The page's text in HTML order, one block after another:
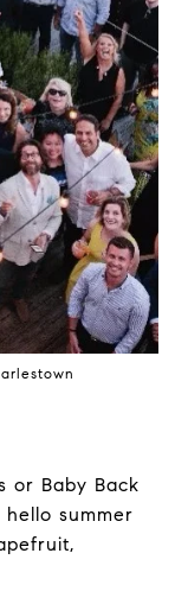
or Baby Back
summer